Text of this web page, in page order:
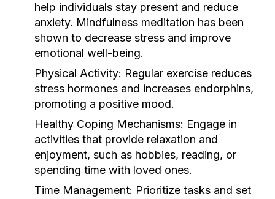
help individuals stay present and reduce
anxiety. Mindfulness meditation has been
shown to decrease stress and improve
emotional well-being.
Physical Activity: Regular exercise reduces
stress hormones and increases endorphins,
promoting a positive mood.
Healthy Coping Mechanisms: Engage in
activities that provide relaxation and
enjoyment, such as hobbies, reading, or
spending time with loved ones.
Time Management: Prioritize tasks and set